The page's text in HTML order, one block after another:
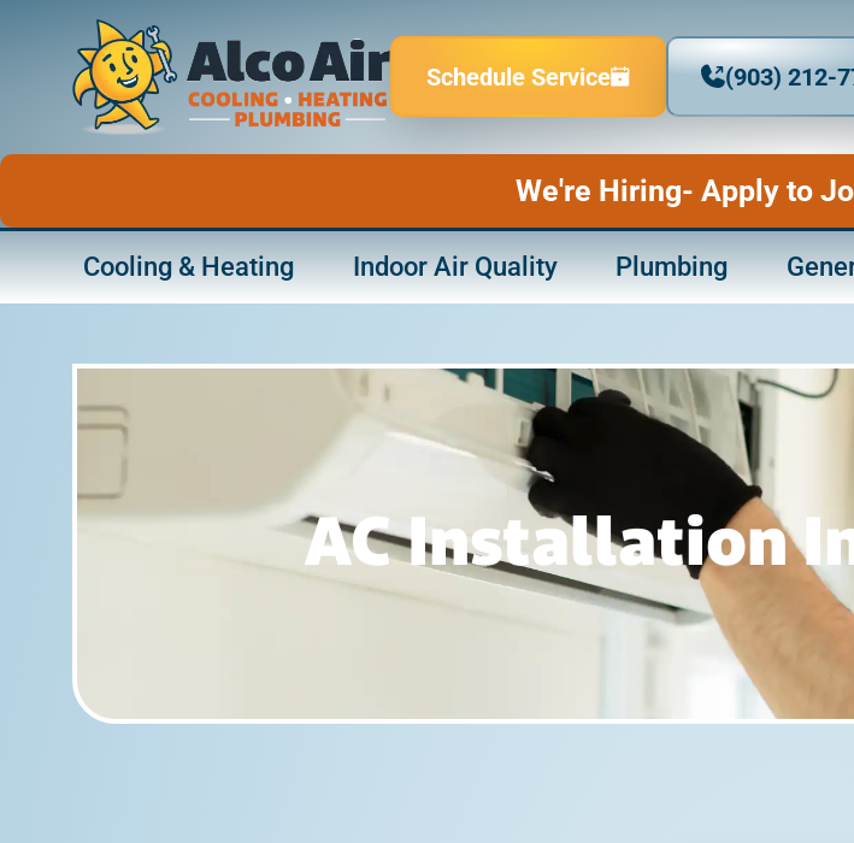
Schedule Service (903) 212-
We're Hiring- Apply to
Cooling & Heating Indoor Air Quality Plumbing
AC Installation